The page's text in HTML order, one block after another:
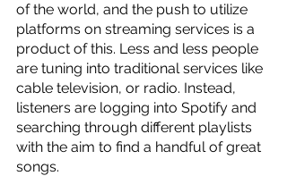
of the world, and the push to utilize
platforms on streaming services is a
product of this. Less and less people
are tuning into traditional services like
cable television, or radio. Instead,
listeners are logging into Spotify and
searching through different playlists
with the aim to find a handful of great
songs.